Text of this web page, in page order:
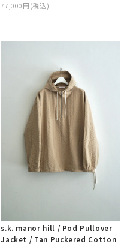
77,000円(税込)
s.k. manor hill / Pod Pullover
Jacket / Tan Puckered Cotton